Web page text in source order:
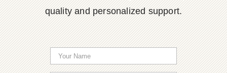
quality and personalized support.